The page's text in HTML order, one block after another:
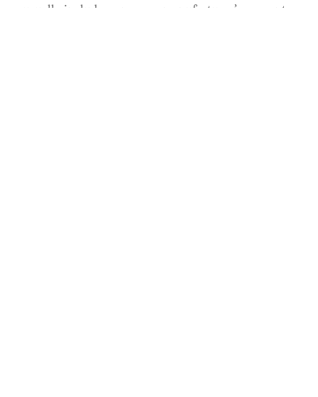
usually include a one-year manufacturer’s warranty,